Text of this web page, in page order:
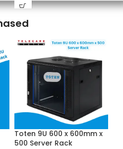
User-Friendly Interface.
Ideal for Offices, Hotels, and
Toten 9U 600 x 600mm x
500 Server Rack